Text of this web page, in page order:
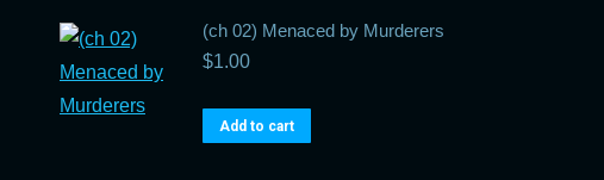
(ch 02) Menaced by Murderers
$1.00
Add to cart